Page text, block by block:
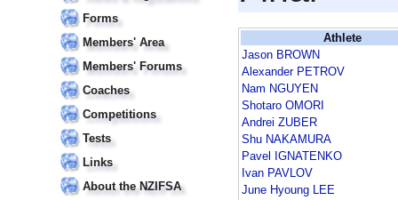
Forms
Members' Area
Members' Forums
Coaches
Competitions
Tests
Links
About the NZIFSA
Athlete
Jason BROWN
Alexander PETROV
Nam NGUYEN
Shotaro OMORI
Andrei ZUBER
Shu NAKAMURA
Pavel IGNATENKO
Ivan PAVLOV
June Hyoung LEE